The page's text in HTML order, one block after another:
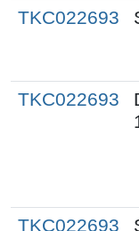
TKC022693
TKC022693
TKC022693